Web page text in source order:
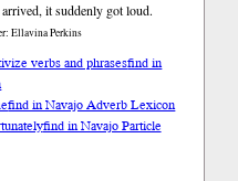
it suddenly got loud.
Ellavina Perkins
verbs and phrasesfind in
find in Navajo Adverb Lexicon
find in Navajo Particle